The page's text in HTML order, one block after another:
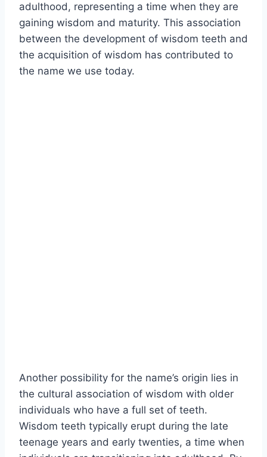
adulthood, representing a time when they are
gaining wisdom and maturity. This association
between the development of wisdom teeth and
the acquisition of wisdom has contributed to
the name we use today.
Another possibility for the name’s origin lies in
the cultural association of wisdom with older
individuals who have a full set of teeth.
Wisdom teeth typically erupt during the late
teenage years and early twenties, a time when